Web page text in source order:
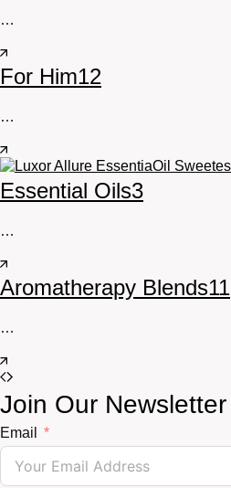
…
For Him12
…
Essential Oils3
…
Aromatherapy Blends11
…
Join Our Newsletter
Email